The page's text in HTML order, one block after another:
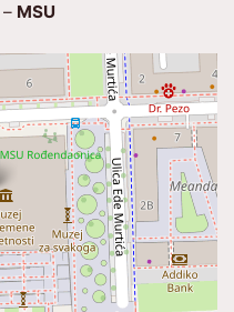
– MSU